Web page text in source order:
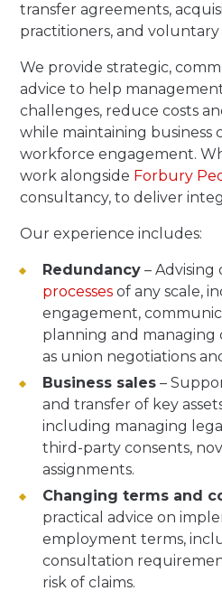
transfer agreements,
practitioners, and voluntary
We provide strategic,
advice to help
challenges, reduce costs
while maintaining business
workforce engagement.
work alongside Forbury
consultancy, to deliver
Our experience includes:
Redundancy – Advising
processes of any scale,
engagement,
planning and managing
as union negotiations
Business sales –
and transfer of key
including managing
third-party consents,
assignments.
Changing terms and
practical advice on
employment terms,
consultation
risk of claims.